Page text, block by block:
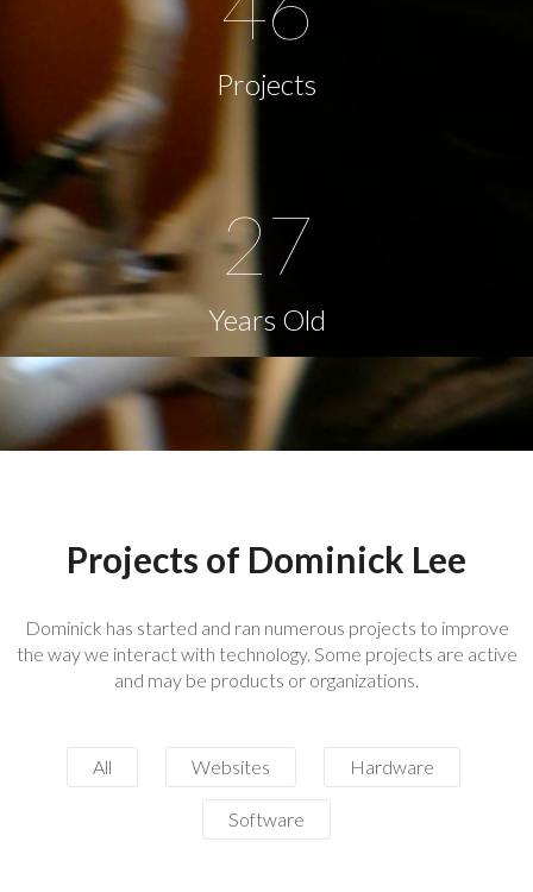
Projects
27
Years Old
Projects of Dominick Lee
Dominick has started and ran numerous projects to improve
the way we interact with technology. Some projects are active
and may be products or organizations.
All Websites Hardware
Software